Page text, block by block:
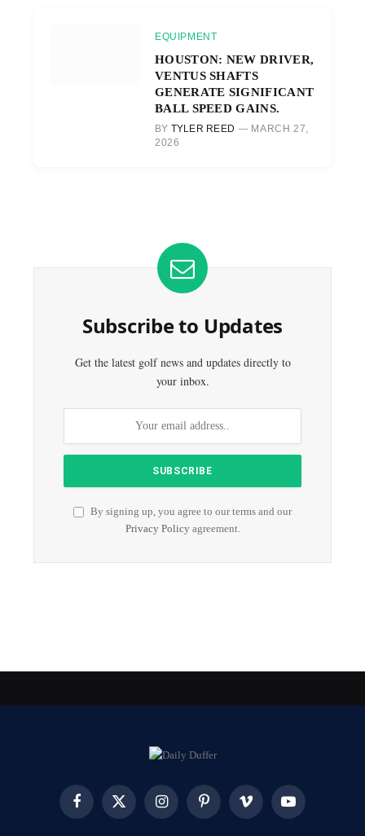
EQUIPMENT
HOUSTON: NEW DRIVER,
VENTUS SHAFTS
GENERATE SIGNIFICANT
BALL SPEED GAINS.
BY TYLER REED
MARCH 27,
2026
Subscribe to Updates
Get the latest golf news and updates directly to
your inbox.
By signing up, you agree to our terms and our
Privacy Policyagreement.
FacebookX
InstagramPinterest Vimeo YouTube